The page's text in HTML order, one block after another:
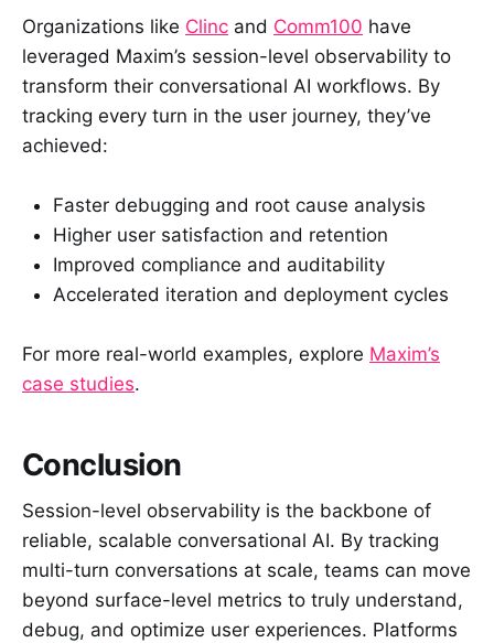
Organizations like Clinc and Comm100 have
leveraged Maxim’s session-level observability to
transform their conversational AI workflows. By
tracking every turn in the user journey, they’ve
achieved:
Faster debugging and root cause analysis
Higher user satisfaction and retention
Improved compliance and auditability
Accelerated iteration and deployment cycles
For more real-world examples, explore Maxim’s
case studies.
Conclusion
Session-level observability is the backbone of
reliable, scalable conversational AI. By tracking
multi-turn conversations at scale, teams can move
beyond surface-level metrics to truly understand,
debug, and optimize user experiences. Platforms